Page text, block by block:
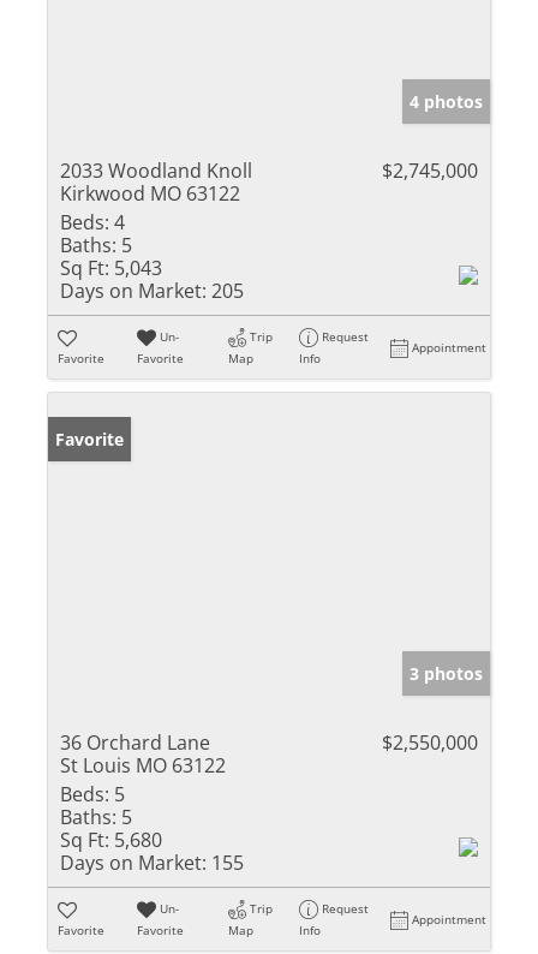
4 photos
2033 Woodland Knoll
Kirkwood MO 63122
$2,745,000
Beds: 4
Baths: 5
Sq Ft: 5,043
Days on Market: 205
Favorite
Un-
Favorite
Trip
Map
Request
Info
Appointment
Favorite
3 photos
36 Orchard Lane
St Louis MO 63122
$2,550,000
Beds: 5
Baths: 5
Sq Ft: 5,680
Days on Market: 155
Favorite
Un-
Favorite
Trip
Map
Request
Info
Appointment